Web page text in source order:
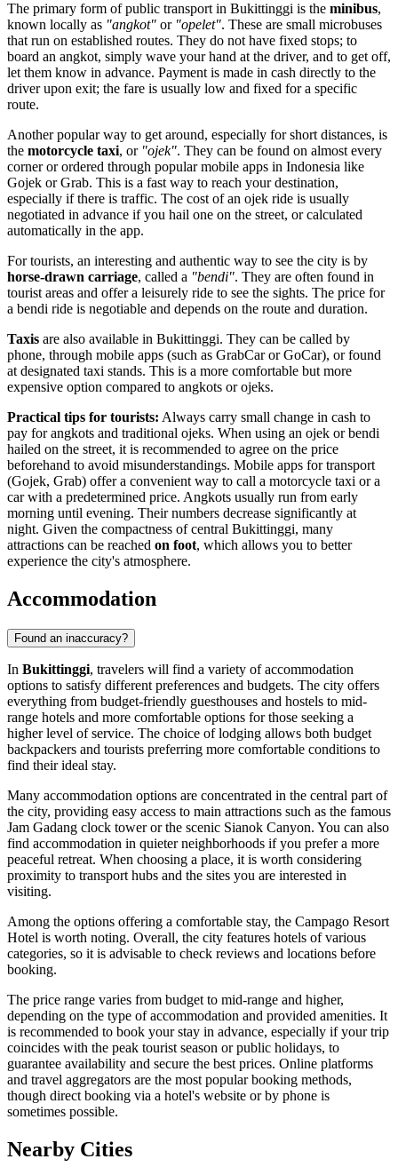
The primary form of public transport in Bukittinggi is the minibus,
known locally as "angkot" or "opelet". These are small microbuses
that run on established routes. They do not have fixed stops; to
board an angkot, simply wave your hand at the driver, and to get off,
let them know in advance. Payment is made in cash directly to the
driver upon exit; the fare is usually low and fixed for a specific
route.
Another popular way to get around, especially for short distances, is
the motorcycle taxi, or "ojek". They can be found on almost every
corner or ordered through popular mobile apps in Indonesia like
Gojek or Grab. This is a fast way to reach your destination,
especially if there is traffic. The cost of an ojek ride is usually
negotiated in advance if you hail one on the street, or calculated
automatically in the app.
For tourists, an interesting and authentic way to see the city is by
horse-drawn carriage, called a "bendi". They are often found in
tourist areas and offer a leisurely ride to see the sights. The price for
a bendi ride is negotiable and depends on the route and duration.
Taxis are also available in Bukittinggi. They can be called by
phone, through mobile apps (such as GrabCar or GoCar), or found
at designated taxi stands. This is a more comfortable but more
expensive option compared to angkots or ojeks.
Practical tips for tourists: Always carry small change in cash to
pay for angkots and traditional ojeks. When using an ojek or bendi
hailed on the street, it is recommended to agree on the price
beforehand to avoid misunderstandings. Mobile apps for transport
(Gojek, Grab) offer a convenient way to call a motorcycle taxi or a
car with a predetermined price. Angkots usually run from early
morning until evening. Their numbers decrease significantly at
night. Given the compactness of central Bukittinggi, many
attractions can be reached on foot, which allows you to better
experience the city's atmosphere.
Accommodation
Found an inaccuracy?
In Bukittinggi, travelers will find a variety of accommodation
options to satisfy different preferences and budgets. The city offers
everything from budget-friendly guesthouses and hostels to mid-
range hotels and more comfortable options for those seeking a
higher level of service. The choice of lodging allows both budget
backpackers and tourists preferring more comfortable conditions to
find their ideal stay.
Many accommodation options are concentrated in the central part of
the city, providing easy access to main attractions such as the famous
Jam Gadang clock tower or the scenic Sianok Canyon. You can also
find accommodation in quieter neighborhoods if you prefer a more
peaceful retreat. When choosing a place, it is worth considering
proximity to transport hubs and the sites you are interested in
visiting.
Among the options offering a comfortable stay, the Campago Resort
Hotel is worth noting. Overall, the city features hotels of various
categories, so it is advisable to check reviews and locations before
booking.
The price range varies from budget to mid-range and higher,
depending on the type of accommodation and provided amenities. It
is recommended to book your stay in advance, especially if your trip
coincides with the peak tourist season or public holidays, to
guarantee availability and secure the best prices. Online platforms
and travel aggregators are the most popular booking methods,
though direct booking via a hotel's website or by phone is
sometimes possible.
Nearby Cities